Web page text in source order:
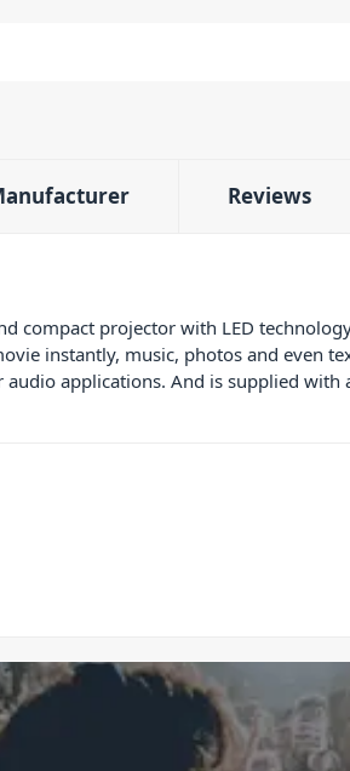
Reviews
compact projector with LED
instantly, music, photos and even
applications. And is supplied with